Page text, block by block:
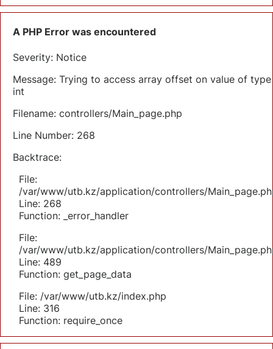
A PHP Error was encountered
Severity: Notice
Message: Trying to access array offset on value of type
int
Filename: controllers/Main_page.php
Line Number: 268
Backtrace:
File:
/var/www/utb.kz/application/controllers/
Line: 268
Function: _error_handler
File:
/var/www/utb.kz/application/controllers/
Line: 489
Function: get_page_data
File: /var/www/utb.kz/index.php
Line: 316
Function: require_once